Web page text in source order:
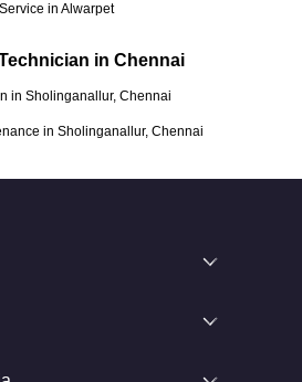
in Alwarpet
in Chennai
in Sholinganallur, Chennai
in Sholinganallur, Chennai